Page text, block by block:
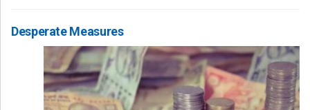
Desperate Measures